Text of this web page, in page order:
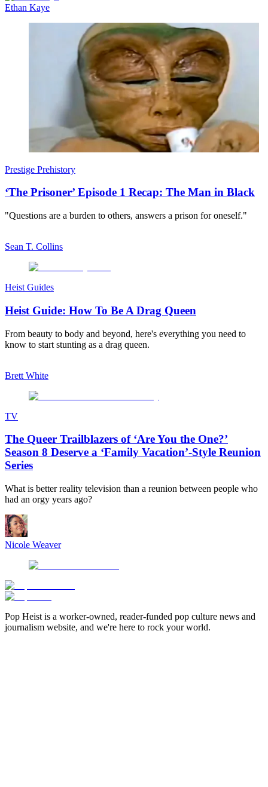
Ethan Kaye
Prestige Prehistory
‘The Prisoner’ Episode 1 Recap: The Man in Black
"Questions are a burden to others, answers a prison for oneself."
Sean T. Collins
Heist Guides
Heist Guide: How To Be A Drag Queen
From beauty to body and beyond, here's everything you need to
know to start stunting as a drag queen.
Brett White
TV
The Queer Trailblazers of ‘Are You the One?’
Season 8 Deserve a ‘Family Vacation’-Style Reunion
Series
What is better reality television than a reunion between people who
had an orgy years ago?
Nicole Weaver
Pop Heist is a worker-owned, reader-funded pop culture news and
journalism website, and we're here to rock your world.